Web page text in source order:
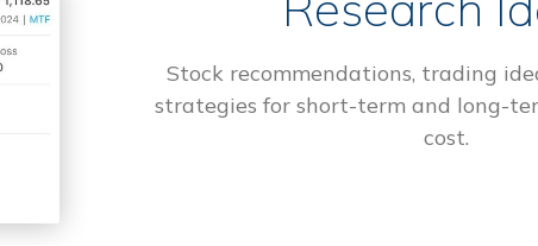
Stock recommendations, trading
strategies for short-term and long-
cost.